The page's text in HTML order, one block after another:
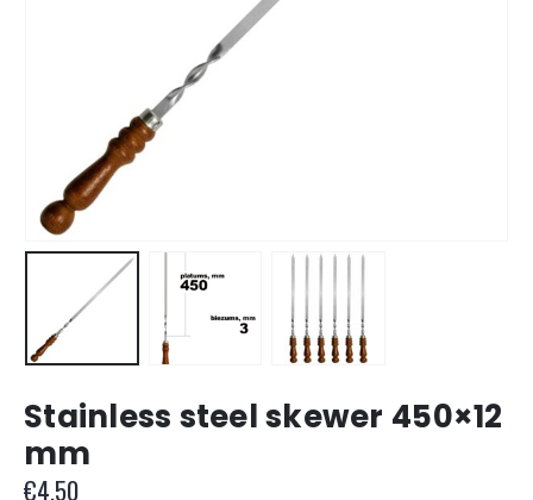
Stainless steel skewer 450×12
mm
€4.50